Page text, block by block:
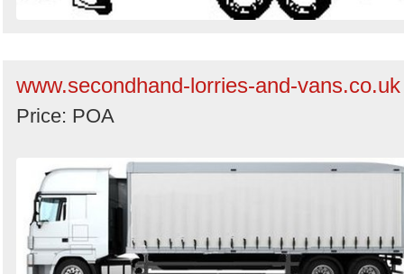
www.secondhand-lorries-and-vans.co.uk
Price: POA